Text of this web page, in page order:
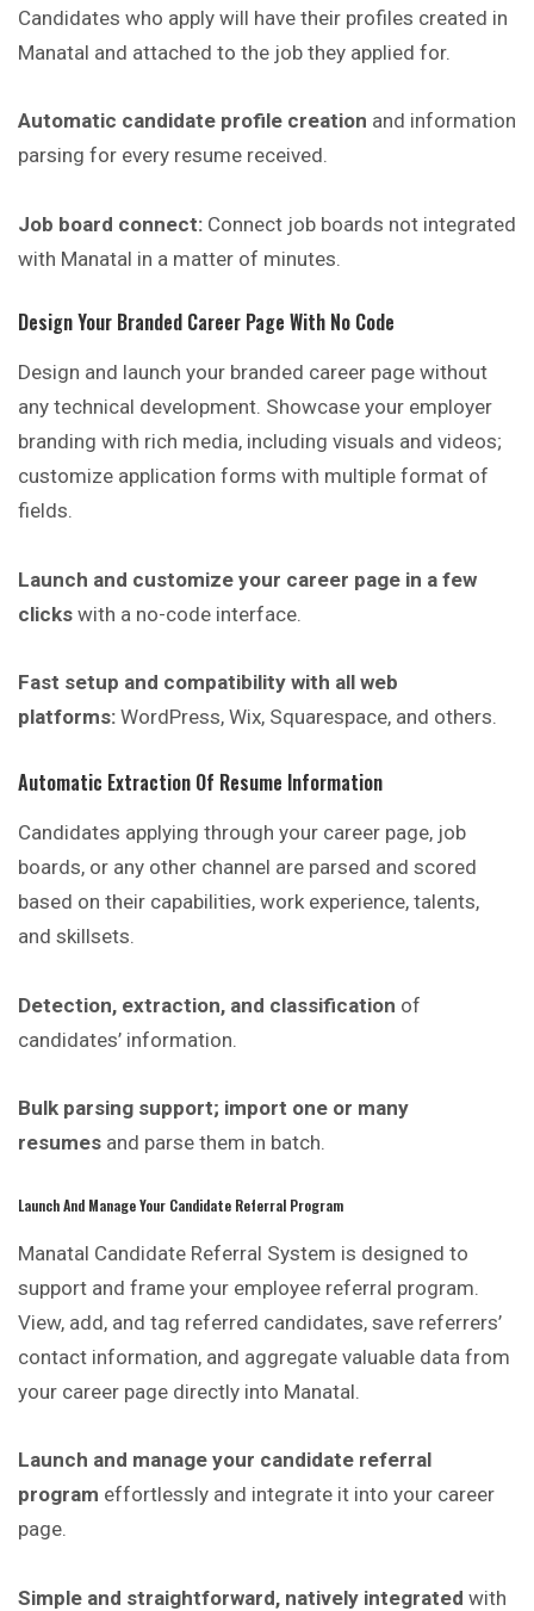
Candidates who apply will have their profiles created in
Manatal and attached to the job they applied for.
Automatic candidate profile creation and information
parsing for every resume received.
Job board connect: Connect job boards not integrated
with Manatal in a matter of minutes.
Design Your Branded Career Page With No Code
Design and launch your branded career page without
any technical development. Showcase your employer
branding with rich media, including visuals and videos;
customize application forms with multiple format of
fields.
Launch and customize your career page in a few
clicks with a no-code interface.
Fast setup and compatibility with all web
platforms: WordPress, Wix, Squarespace, and others.
Automatic Extraction Of Resume Information
Candidates applying through your career page, job
boards, or any other channel are parsed and scored
based on their capabilities, work experience, talents,
and skillsets.
Detection, extraction, and classification of
candidates’ information.
Bulk parsing support; import one or many
resumes and parse them in batch.
Launch And Manage Your Candidate Referral Program
Manatal Candidate Referral System is designed to
support and frame your employee referral program.
View, add, and tag referred candidates, save referrers’
contact information, and aggregate valuable data from
your career page directly into Manatal.
Launch and manage your candidate referral
program effortlessly and integrate it into your career
page.
Simple and straightforward, natively integrated with